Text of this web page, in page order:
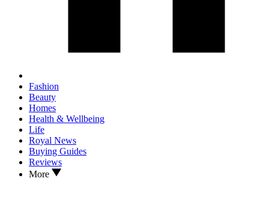
Fashion
Beauty
Homes
Health & Wellbeing
Life
Royal News
Buying Guides
Reviews
More